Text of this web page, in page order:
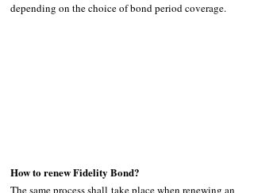
depending on the choice of bond period coverage.
How to renew Fidelity Bond?
The same process shall take place when renewing an